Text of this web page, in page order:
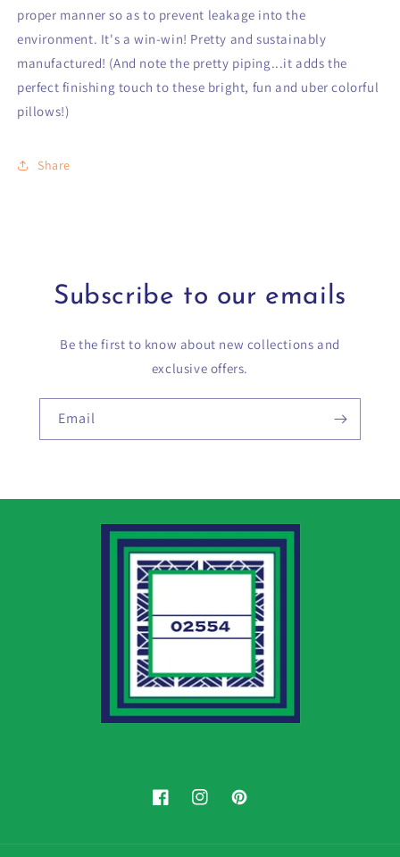
proper manner so as to prevent leakage into the
environment. It's a win-win! Pretty and sustainably
manufactured! (And note the pretty piping...it adds the
perfect finishing touch to these bright, fun and uber colorful
pillows!)
Share
Subscribe to our emails
Be the first to know about new collections and
exclusive offers.
Email
FacebookInstagramPinterest